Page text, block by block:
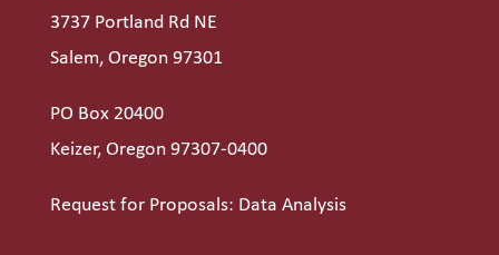
3737 Portland Rd NE
Salem, Oregon 97301
PO Box 20400
Keizer, Oregon 97307-0400
Request for Proposals: Data Analysis